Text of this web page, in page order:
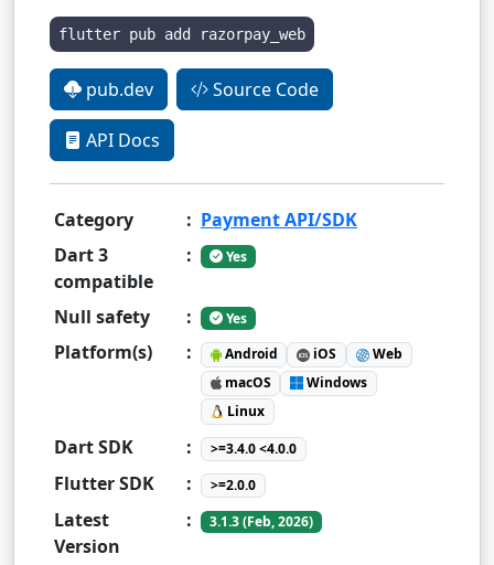
flutter pub add razorpay_web
pub.dev Source Code
API Docs
Category : Payment API/SDK
Dart 3
compatible
: Yes
Null safety : Yes
Platform(s) : Android iOS
Web
macOS
Windows
Linux
Dart SDK : >=3.4.0 <4.0.0
Flutter SDK : >=2.0.0
Latest
Version
: 3.1.3 (Feb, 2026)